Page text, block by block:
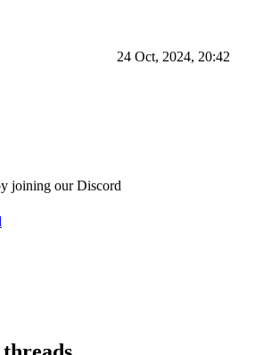
24 Oct, 2024, 20:42
joining our Discord